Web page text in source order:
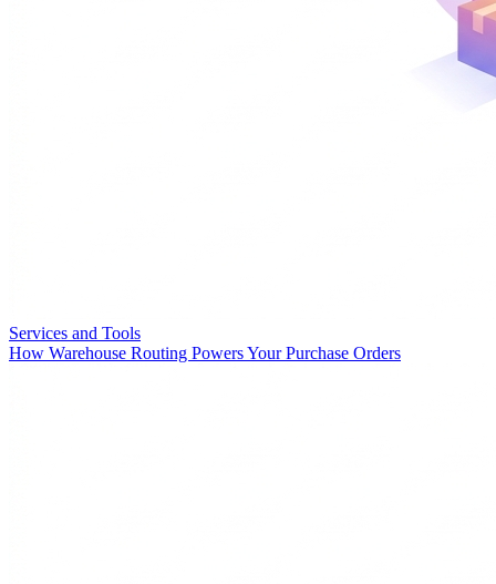
Services and Tools
How Warehouse Routing Powers Your Purchase Orders